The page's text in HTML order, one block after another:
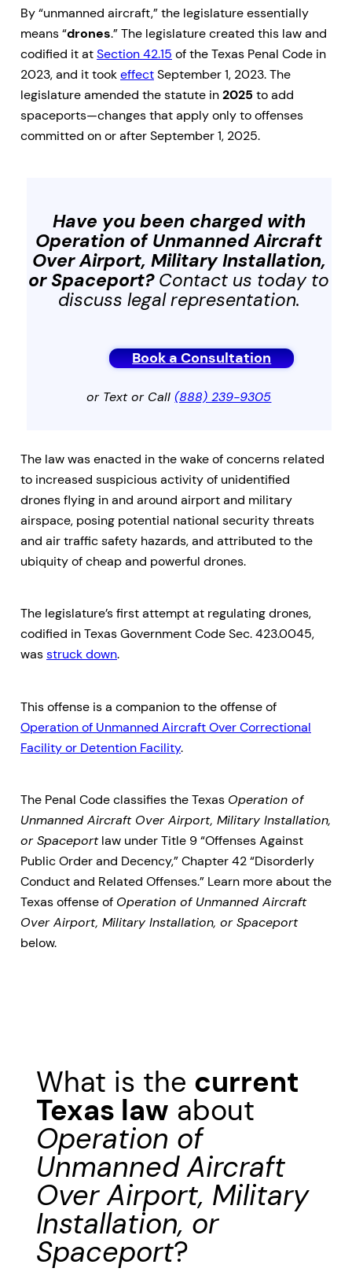
By “unmanned aircraft,” the legislature essentially
means “drones.” The legislature created this law and
codified it atSection 42.15 of the Texas Penal Code in
2023, and it tookeffectSeptember 1, 2023. The
legislature amended the statute in2025 to add
spaceports—changes that apply only to offenses
committed on or after September 1, 2025.
Have you been charged with
Operation of Unmanned Aircraft
Over Airport, Military Installation,
or Spaceport?Contact us today to
discuss legal representation.
Book a Consultation
or Text or Call(888) 239-9305
The law was enacted in the wake of concerns related
to increased suspicious activity of unidentified
drones flying in and around airport and military
airspace, posing potential national security threats
and air traffic safety hazards, and attributed to the
ubiquity of cheap and powerful drones.
The legislature’s first attempt at regulating drones,
codified in Texas Government Code Sec. 423.0045,
wasstruck down.
This offense is a companion to the offense of
Operation of Unmanned Aircraft Over Correctional
Facility or Detention Facility.
The Penal Code classifies the Texas Operation of
Unmanned Aircraft Over Airport, Military Installation,
or Spaceportlaw under Title 9 “Offenses Against
Public Order and Decency,” Chapter 42 “Disorderly
Conduct and Related Offenses.” Learn more about the
Texas offense of Operation of Unmanned Aircraft
Over Airport, Military Installation, or Spaceport
below.
What is the current
Texas law about
Operation of
Unmanned Aircraft
Over Airport, Military
Installation, or
Spaceport?